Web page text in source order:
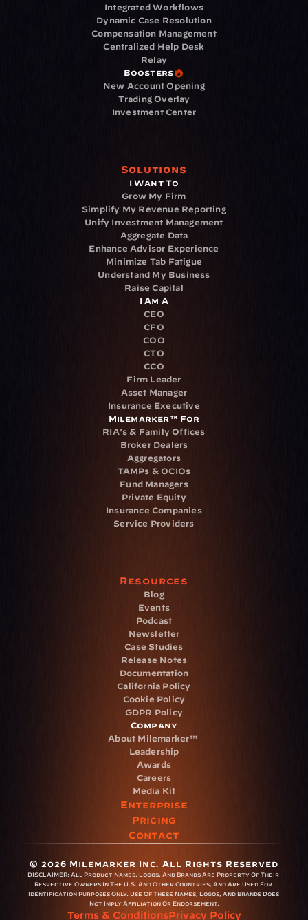
Integrated Workflows
Dynamic Case Resolution
Compensation Management
Centralized Help Desk
Relay
Boosters
New Account Opening
Trading Overlay
Investment Center
Solutions
I Want To
Grow My Firm
Simplify My Revenue Reporting
Unify Investment Management
Aggregate Data
Enhance Advisor Experience
Minimize Tab Fatigue
Understand My Business
Raise Capital
I Am A
CEO
CFO
COO
CTO
CCO
Firm Leader
Asset Manager
Insurance Executive
Milemarker™ For
RIA's & Family Offices
Broker Dealers
Aggregators
TAMPs & OCIOs
Fund Managers
Private Equity
Insurance Companies
Service Providers
Resources
Blog
Events
Podcast
Newsletter
Case Studies
Release Notes
Documentation
California Policy
Cookie Policy
GDPR Policy
Company
About Milemarker™
Leadership
Awards
Careers
Media Kit
Enterprise
Pricing
Contact
© 2026 Milemarker Inc. All Rights Reserved
DISCLAIMER: All Product Names, Logos, And Brands Are Property Of Their
Respective Owners In The U.S. And Other Countries, And Are Used For
Identification Purposes Only. Use Of These Names, Logos, And Brands Does
Not Imply Affiliation Or Endorsement.
Terms & ConditionsPrivacy Policy